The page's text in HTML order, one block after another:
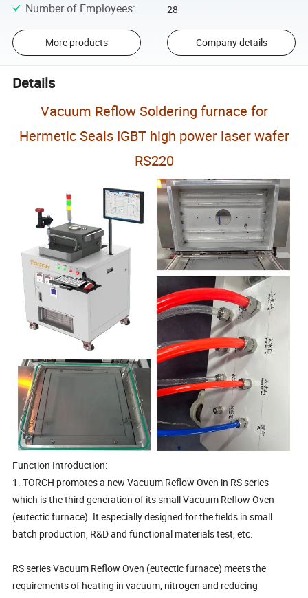
Number of Employees: 28
More products Company details
Details
Vacuum Reflow Soldering furnace for
Hermetic Seals IGBT high power laser wafer
RS220
Function Introduction:
1. TORCH promotes a new Vacuum Reflow Oven in RS series
which is the third generation of its small Vacuum Reflow Oven
(eutectic furnace). It especially designed for the fields in small
batch production, R&D and functional materials test, etc.
RS series Vacuum Reflow Oven (eutectic furnace) meets the
requirements of heating in vacuum, nitrogen and reducing